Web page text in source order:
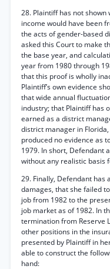
28. Plaintiff has not
income would have been
the acts of gender-based
asked this Court to make
the base year, and
year from 1980 through
that this proof is wholly
Plaintiff’s own evidence
that wide annual
industry; that Plaintiff has
earned as a district
district manager in
produced no evidence as
1979. In short, Defendant
without any realistic basis
29. Finally, Defendant
damages, that she failed
job from 1982 to the
job market as of 1982. In
termination from Reserve
other positions in the
presented by Plaintiff in
able to construct the
hand: